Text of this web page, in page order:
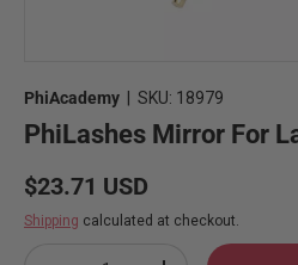
PhiAcademy SKU: 18979
PhiLashes Mirror For
Regular price
$23.71 USD
Shipping calculated at checkout.